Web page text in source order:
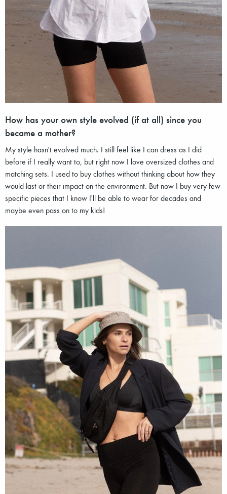
How has your own style evolved (if at all) since you
became a mother?
My style hasn't evolved much. I still feel like I can dress as I did
before if I really want to, but right now I love oversized clothes and
matching sets. I used to buy clothes without thinking about how they
would last or their impact on the environment. But now I buy very few
specific pieces that I know I'll be able to wear for decades and
maybe even pass on to my kids!